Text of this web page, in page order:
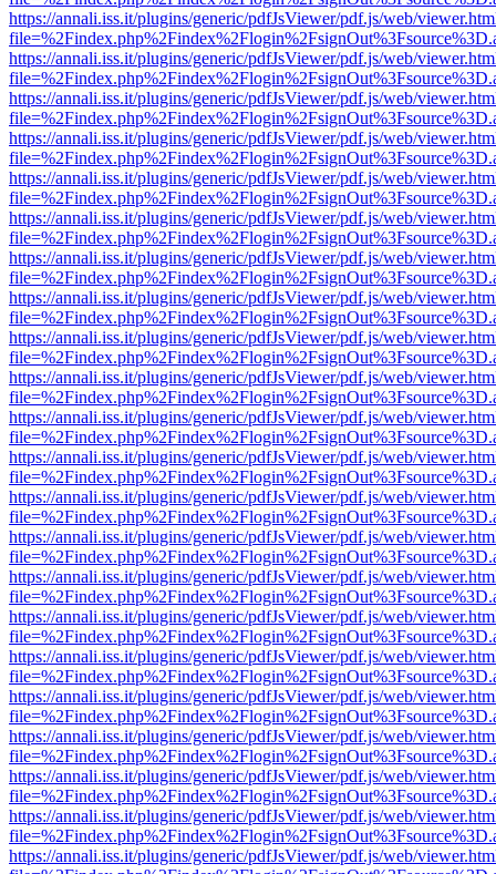
https://annali.iss.it/plugins/generic/pdfJsViewer/pdf.js/web/
https://annali.iss.it/plugins/generic/pdfJsViewer/pdf.js/web/
https://annali.iss.it/plugins/generic/pdfJsViewer/pdf.js/web/
https://annali.iss.it/plugins/generic/pdfJsViewer/pdf.js/web/
https://annali.iss.it/plugins/generic/pdfJsViewer/pdf.js/web/
https://annali.iss.it/plugins/generic/pdfJsViewer/pdf.js/web/
https://annali.iss.it/plugins/generic/pdfJsViewer/pdf.js/web/
https://annali.iss.it/plugins/generic/pdfJsViewer/pdf.js/web/
https://annali.iss.it/plugins/generic/pdfJsViewer/pdf.js/web/
https://annali.iss.it/plugins/generic/pdfJsViewer/pdf.js/web/
https://annali.iss.it/plugins/generic/pdfJsViewer/pdf.js/web/
https://annali.iss.it/plugins/generic/pdfJsViewer/pdf.js/web/
https://annali.iss.it/plugins/generic/pdfJsViewer/pdf.js/web/
https://annali.iss.it/plugins/generic/pdfJsViewer/pdf.js/web/
https://annali.iss.it/plugins/generic/pdfJsViewer/pdf.js/web/
https://annali.iss.it/plugins/generic/pdfJsViewer/pdf.js/web/
https://annali.iss.it/plugins/generic/pdfJsViewer/pdf.js/web/
https://annali.iss.it/plugins/generic/pdfJsViewer/pdf.js/web/
https://annali.iss.it/plugins/generic/pdfJsViewer/pdf.js/web/
https://annali.iss.it/plugins/generic/pdfJsViewer/pdf.js/web/
https://annali.iss.it/plugins/generic/pdfJsViewer/pdf.js/web/
https://annali.iss.it/plugins/generic/pdfJsViewer/pdf.js/web/